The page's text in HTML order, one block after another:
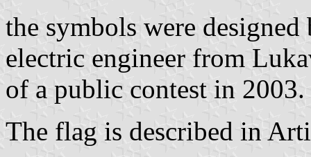
the symbols were
electric engineer from
of a public contest in 2003.
The flag is described in